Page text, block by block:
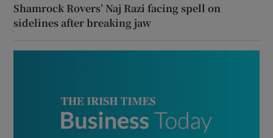
Shamrock Rovers’ Naj Razi facing spell on
sidelines after breaking jaw